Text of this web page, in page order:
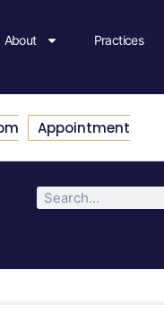
About Practices
Appointment